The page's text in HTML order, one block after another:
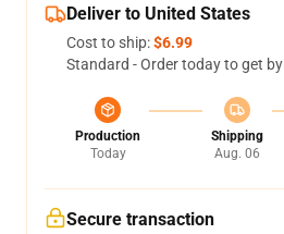
Deliver to United States
Cost to ship:$6.99
Standard - Order today to get by
Production
Today
Shipping
Aug. 06
Secure transaction